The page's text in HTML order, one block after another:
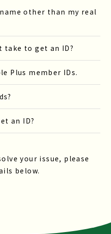
other than my real
take to get an ID?
Plus member IDs.
an ID?
your issue, please
below.